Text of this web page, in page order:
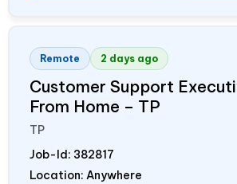
Remote 2 days ago
Customer Support
From Home – TP
TP
Job-Id: 382817
Location: Anywhere